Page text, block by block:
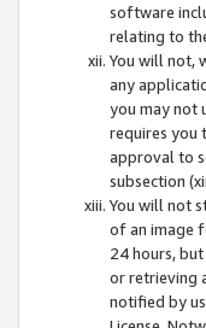
software
relating to
You will not,
any
you may not
requires you
approval to
subsection
You will not
of an image
24 hours,
or retrieving
notified by